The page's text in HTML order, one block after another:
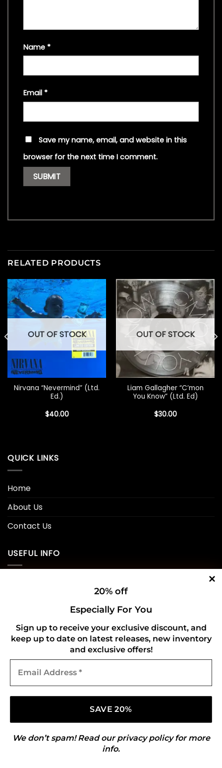
Name *
Email *
Save my name, email, and website in this
browser for the next time I comment.
RELATED PRODUCTS
OUT OF STOCK
Nirvana “Nevermind” (Ltd.
Ed.)
$40.00
OUT OF STOCK
Liam Gallagher “C’mon
You Know” (Ltd. Ed)
$30.00
QUICK LINKS
Home
About Us
Contact Us
USEFUL INFO
Refund and Returns Policy
CONNECT WITH US
20% off
Especially For You
Sign up to receive your exclusive discount, and
keep up to date on latest releases, new inventory
and exclusive offers!
Address
We don’t spam! Read ourprivacy policyfor more
info.